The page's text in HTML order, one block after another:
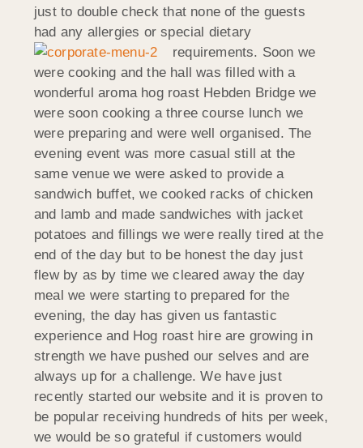
just to double check that none of the guests
had any allergies or special dietary
requirements. Soon we
were cooking and the hall was filled with a
wonderful aroma hog roast Hebden Bridge we
were soon cooking a three course lunch we
were preparing and were well organised. The
evening event was more casual still at the
same venue we were asked to provide a
sandwich buffet, we cooked racks of chicken
and lamb and made sandwiches with jacket
potatoes and fillings we were really tired at the
end of the day but to be honest the day just
flew by as by time we cleared away the day
meal we were starting to prepared for the
evening, the day has given us fantastic
experience and Hog roast hire are growing in
strength we have pushed our selves and are
always up for a challenge. We have just
recently started our website and it is proven to
be popular receiving hundreds of hits per week,
we would be so grateful if customers would